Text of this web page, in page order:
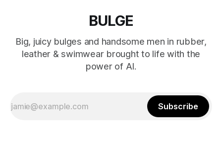
BULGE
Big, juicy bulges and handsome men in rubber,
leather & swimwear brought to life with the
power of AI.
Subscribe